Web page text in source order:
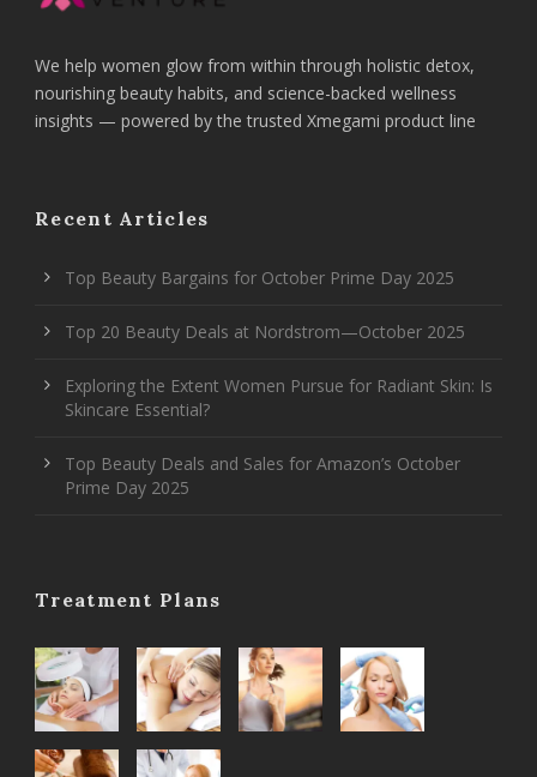
We help women glow from within through holistic detox,
nourishing beauty habits, and science-backed wellness
insights — powered by the trusted Xmegami product line
Recent Articles
Top Beauty Bargains for October Prime Day 2025
Top 20 Beauty Deals at Nordstrom—October 2025
Exploring the Extent Women Pursue for Radiant Skin: Is
Skincare Essential?
Top Beauty Deals and Sales for Amazon’s October
Prime Day 2025
Treatment Plans